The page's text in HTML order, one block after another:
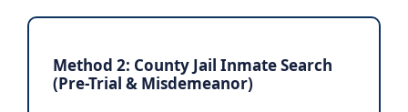
Method 2: County Jail Inmate Search
(Pre-Trial & Misdemeanor)